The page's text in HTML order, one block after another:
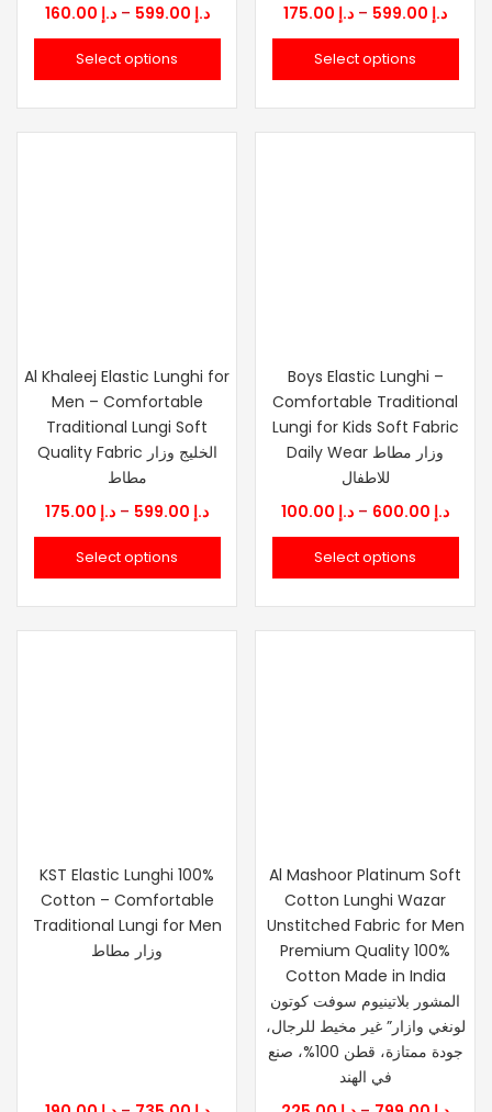
د.إ – د.إPrice
range:
Select options
د.إ – د.إPrice
Select options
Al Khaleej Elastic Lunghi for
Men – Comfortable
Traditional Lungi Soft
Quality Fabric الخليج وزار
مطاط
د.إ – د.إPrice
range:
Select options
Boys Elastic Lunghi –
Comfortable Traditional
Lungi for Kids Soft Fabric
Daily Wear وزار مطاط
للاطفال
د.إ – د.إPrice
Select options
KST Elastic Lunghi 100%
Cotton – Comfortable
Traditional Lungi for Men
وزار مطاط
Al Mashoor Platinum Soft
Cotton Lunghi Wazar
Unstitched Fabric for Men
Premium Quality 100%
Cotton Made in India
المشور بلاتينيوم سوفت كوتون
لونغي وازار” غير مخيط للرجال،
جودة ممتازة، قطن 100%، صنع
في الهند